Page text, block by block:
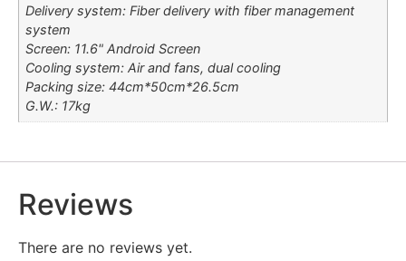
Delivery system: Fiber delivery with fiber management
system
Screen: 11.6" Android Screen
Cooling system: Air and fans, dual cooling
Packing size: 44cm*50cm*26.5cm
G.W.: 17kg
Reviews
There are no reviews yet.